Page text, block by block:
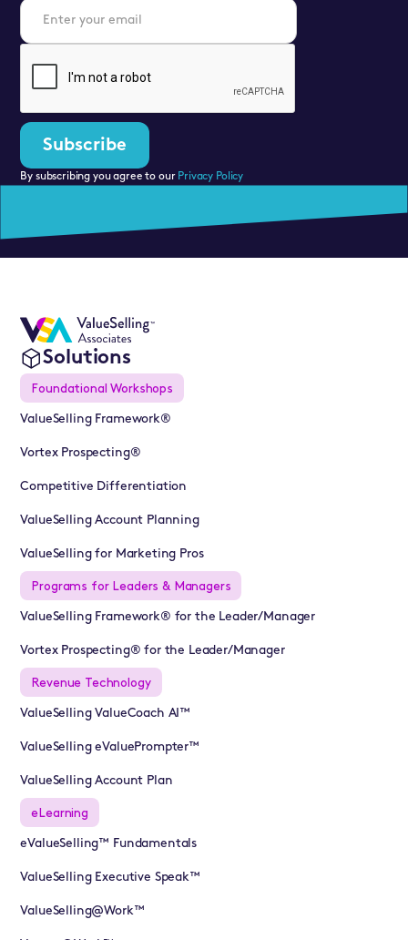
By subscribing you agree to our Privacy Policy
Solutions
Foundational Workshops
ValueSelling Framework®
Vortex Prospecting®
Competitive Differentiation
ValueSelling Account Planning
ValueSelling for Marketing Pros
Programs for Leaders & Managers
ValueSelling Framework® for the Leader/Manager
Vortex Prospecting® for the Leader/Manager
Revenue Technology
ValueSelling ValueCoach AI™
ValueSelling eValuePrompter™
ValueSelling Account Plan
eLearning
eValueSelling™ Fundamentals
ValueSelling Executive Speak™
ValueSelling@Work™